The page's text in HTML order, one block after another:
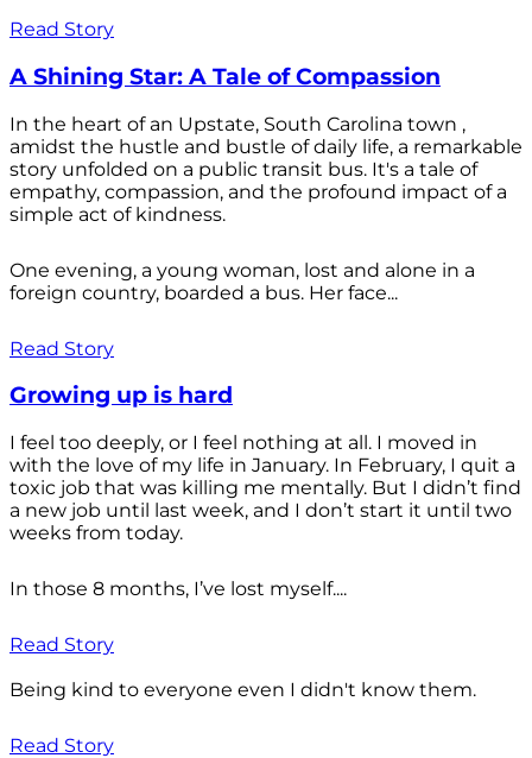
Read Story
A Shining Star: A Tale of Compassion
In the heart of an Upstate, South Carolina town ,
amidst the hustle and bustle of daily life, a remarkable
story unfolded on a public transit bus. It's a tale of
empathy, compassion, and the profound impact of a
simple act of kindness.
One evening, a young woman, lost and alone in a
foreign country, boarded a bus. Her face...
Read Story
Growing up is hard
I feel too deeply, or I feel nothing at all. I moved in
with the love of my life in January. In February, I quit a
toxic job that was killing me mentally. But I didn’t find
a new job until last week, and I don’t start it until two
weeks from today.
In those 8 months, I’ve lost myself....
Read Story
Being kind to everyone even I didn't know them.
Read Story